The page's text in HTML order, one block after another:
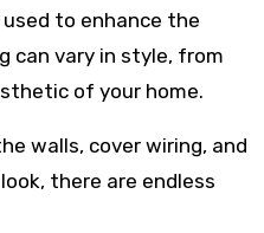
used to enhance the
can vary in style, from
of your home.
walls, cover wiring, and
there are endless